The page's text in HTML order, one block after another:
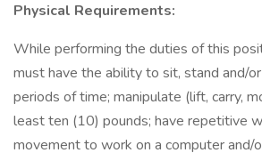
Physical Requirements:
While performing the duties of this
must have the ability to sit, stand and/
periods of time; manipulate (lift, carry,
least ten (10) pounds; have repetitive
movement to work on a computer and/